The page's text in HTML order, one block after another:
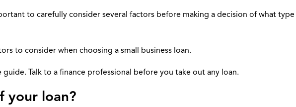
to carefully consider several factors before making a decision of what
to consider when choosing a small business loan.
guide. Talk to a finance professional before you take out any loan.
your loan?